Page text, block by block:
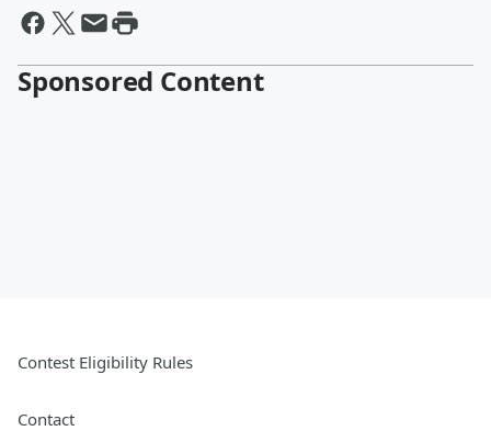
Sponsored Content
Contest Eligibility Rules
Contact